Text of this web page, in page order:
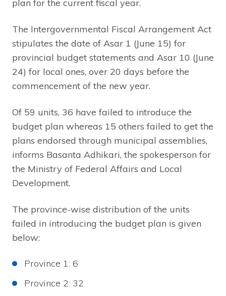
plan for the current fiscal year.
The Intergovernmental Fiscal Arrangement Act
stipulates the date of Asar 1 (June 15) for
provincial budget statements and Asar 10 (June
24) for local ones, over 20 days before the
commencement of the new year.
Of 59 units, 36 have failed to introduce the
budget plan whereas 15 others failed to get the
plans endorsed through municipal assemblies,
informs Basanta Adhikari, the spokesperson for
the Ministry of Federal Affairs and Local
Development.
The province-wise distribution of the units
failed in introducing the budget plan is given
below:
Province 1: 6
Province 2: 32